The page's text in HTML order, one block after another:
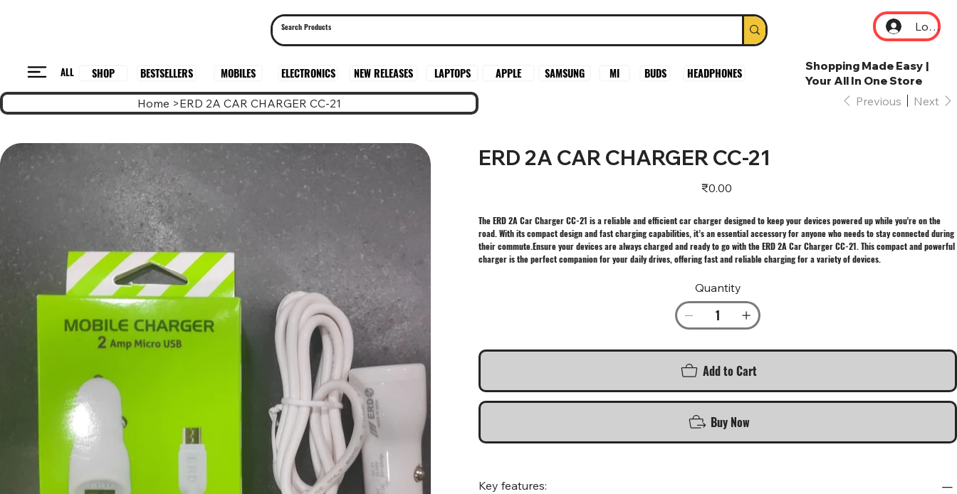
Log In
ALL SHOP BESTSELLERS MOBILES ELECTRONICS NEW RELEASES LAPTOPS APPLE SAMSUNG MI BUDS HEADPHONES
Shopping Made Easy |
Your All In One Store
Home >ERD 2A CAR CHARGER CC-21 Previous Next
ERD 2A CAR CHARGER CC-21
Price
₹0.00
The ERD 2A Car Charger CC-21 is a reliable and efficient car charger designed to keep your devices powered up while you're on the
road. With its compact design and fast charging capabilities, it’s an essential accessory for anyone who needs to stay connected during
their commute.Ensure your devices are always charged and ready to go with the ERD 2A Car Charger CC-21. This compact and powerful
charger is the perfect companion for your daily drives, offering fast and reliable charging for a variety of devices.
Quantity
Add to Cart
Buy Now
Key features: